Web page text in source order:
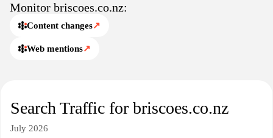
Monitor briscoes.co.nz:
Content changes↗
Web mentions↗
Search Traffic for briscoes.co.nz
July 2026